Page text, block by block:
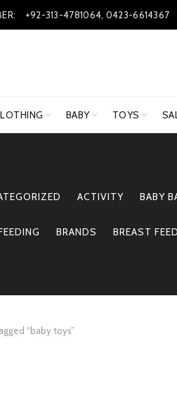
+92-313-4781064, 0423-6614367
BABY TOYS
ACTIVITY BABY
BRANDS BREAST
“baby toys”